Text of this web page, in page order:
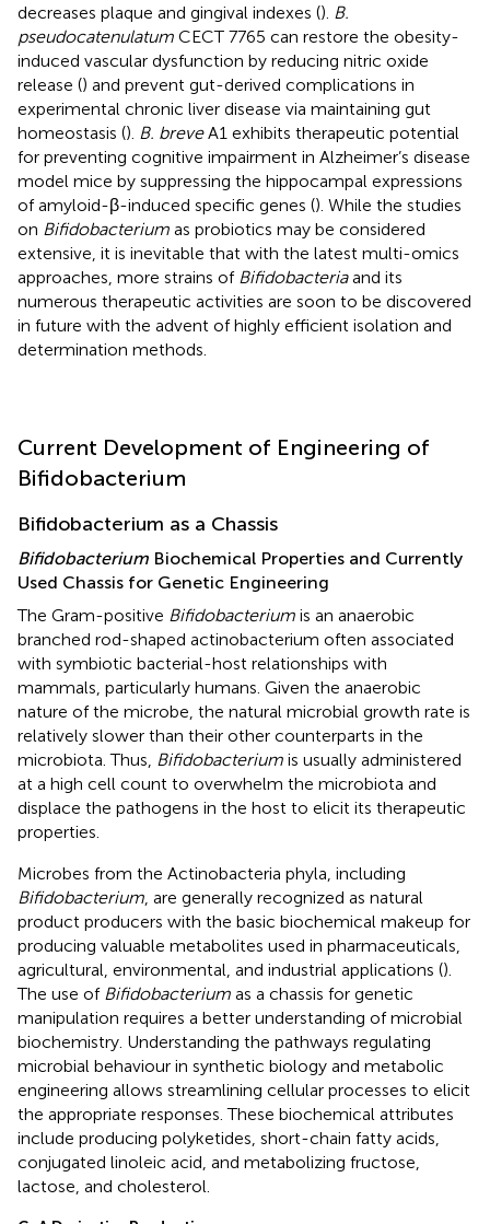
decreases plaque and gingival indexes (). B.
pseudocatenulatum CECT 7765 can restore the obesity-
induced vascular dysfunction by reducing nitric oxide
release () and prevent gut-derived complications in
experimental chronic liver disease via maintaining gut
homeostasis (). B. breveA1 exhibits therapeutic potential
for preventing cognitive impairment in Alzheimer’s disease
model mice by suppressing the hippocampal expressions
of amyloid-β-induced specific genes (). While the studies
on Bifidobacterium as probiotics may be considered
extensive, it is inevitable that with the latest multi-omics
approaches, more strains of Bifidobacteriaand its
numerous therapeutic activities are soon to be discovered
in future with the advent of highly efficient isolation and
determination methods.
Current Development of Engineering of
Bifidobacterium
Bifidobacterium as a Chassis
Bifidobacterium Biochemical Properties and Currently
Used Chassis for Genetic Engineering
The Gram-positive Bifidobacterium is an anaerobic
branched rod-shaped actinobacterium often associated
with symbiotic bacterial-host relationships with
mammals, particularly humans. Given the anaerobic
nature of the microbe, the natural microbial growth rate is
relatively slower than their other counterparts in the
microbiota. Thus, Bifidobacterium is usually administered
at a high cell count to overwhelm the microbiota and
displace the pathogens in the host to elicit its therapeutic
properties.
Microbes from the Actinobacteria phyla, including
Bifidobacterium , are generally recognized as natural
product producers with the basic biochemical makeup for
producing valuable metabolites used in pharmaceuticals,
agricultural, environmental, and industrial applications ().
The use of Bifidobacterium as a chassis for genetic
manipulation requires a better understanding of microbial
biochemistry. Understanding the pathways regulating
microbial behaviour in synthetic biology and metabolic
engineering allows streamlining cellular processes to elicit
the appropriate responses. These biochemical attributes
include producing polyketides, short-chain fatty acids,
conjugated linoleic acid, and metabolizing fructose,
lactose, and cholesterol.